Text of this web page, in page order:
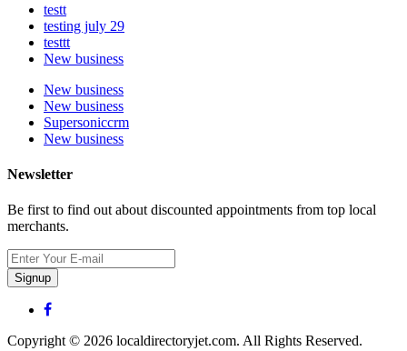
testt
testing july 29
testtt
New business
New business
New business
Supersoniccrm
New business
Newsletter
Be first to find out about discounted appointments from top local
merchants.
Signup
Copyright © 2026 localdirectoryjet.com. All Rights Reserved.